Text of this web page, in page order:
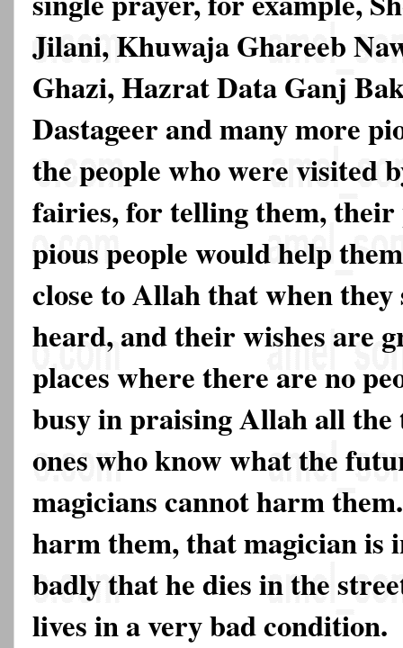
Jilani, Khuwaja Ghareeb
Ghazi, Hazrat Data Ganj
Dastageer and many more
the people who were visited
fairies, for telling them, their
pious people would help
close to Allah that when they
heard, and their wishes are
places where there are no
busy in praising Allah all the
ones who know what the
magicians cannot harm
harm them, that magician is
badly that he dies in the
lives in a very bad condition.